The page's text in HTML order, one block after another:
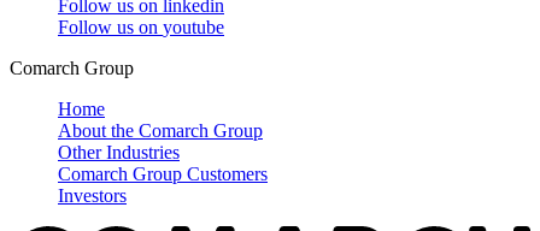
Follow us on linkedin
Follow us on youtube
Comarch Group
Home
About the Comarch Group
Other Industries
Comarch Group Customers
Investors